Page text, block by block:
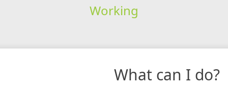
Working
What can I do?